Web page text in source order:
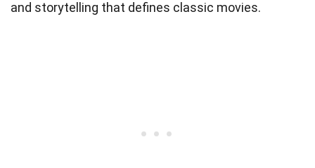
and storytelling that defines classic movies.